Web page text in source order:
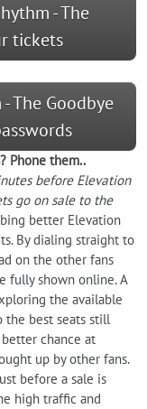
- The
tickets
The Goodbye
Phone them..
before Elevation
go on sale to the
better Elevation
By dialing straight to
on the other fans
fully shown online. A
the available
the best seats still
chance at
up by other fans.
before a sale is
high traffic and